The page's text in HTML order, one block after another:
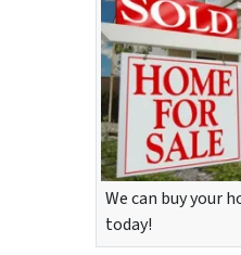
We can buy your
today!